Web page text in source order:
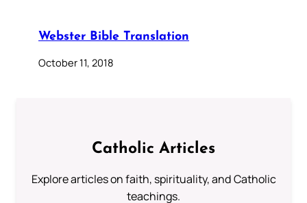
Webster Bible Translation
October 11, 2018
Catholic Articles
Explore articles on faith, spirituality, and Catholic
teachings.